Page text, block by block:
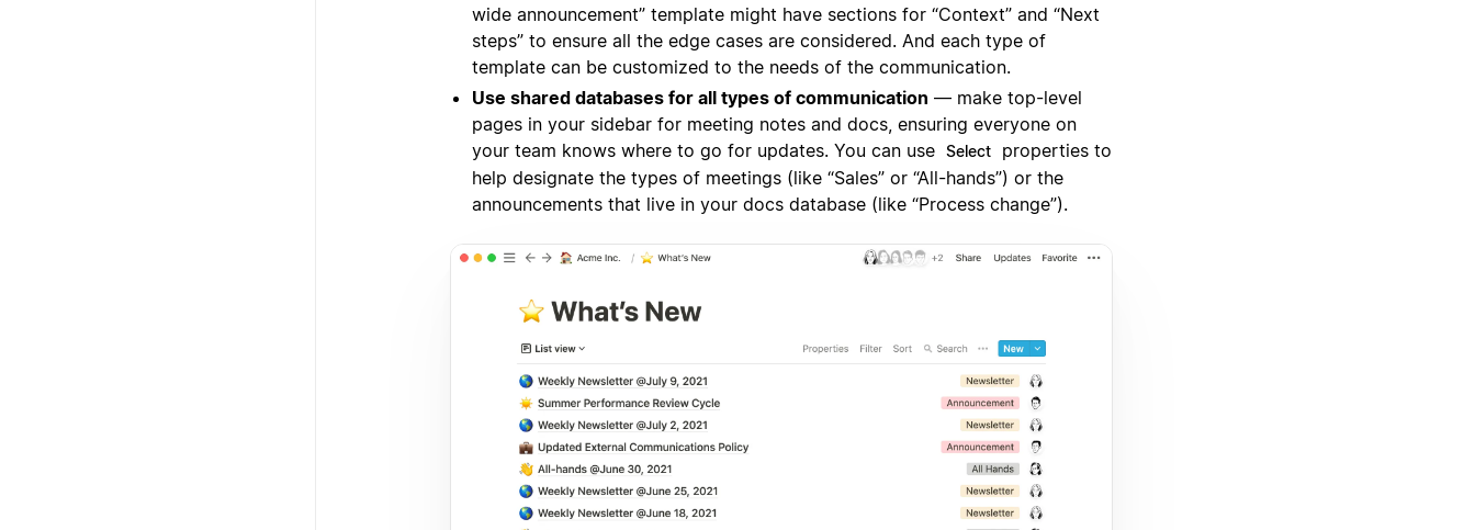
wide announcement” template might have sections for “Context” and “Next
steps” to ensure all the edge cases are considered. And each type of
template can be customized to the needs of the communication.
Use shared databases for all types of communication — make top-level
pages in your sidebar for meeting notes and docs, ensuring everyone on
your team knows where to go for updates. You can use Select
properties to
help designate the types of meetings (like “Sales” or “All-hands”) or the
announcements that live in your docs database (like “Process change”).